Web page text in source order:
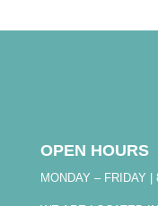
OPEN HOURS
MONDAY – FRIDAY |